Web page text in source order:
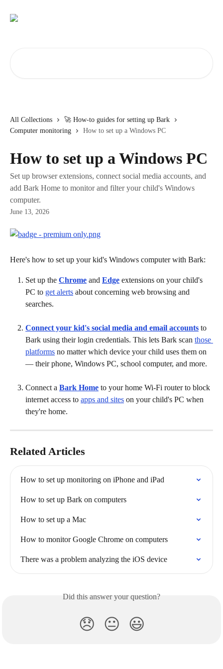
All Collections
🚀 How-to guides for setting up Bark
Computer monitoring
How to set up a Windows PC
How to set up a Windows PC
Set up browser extensions, connect social media accounts, and
add Bark Home to monitor and filter your child's Windows
computer.
June 13, 2026
Here's how to set up your kid's Windows computer with Bark:
Set up the Chrome and Edge extensions on your child's
PC to get alerts about concerning web browsing and
searches.
Connect your kid's social media and email accounts to
Bark using their login credentials. This lets Bark scan those
platforms no matter which device your child uses them on
— their phone, Windows PC, school computer, and more.
Connect a Bark Home to your home Wi-Fi router to block
internet access to apps and sites on your child's PC when
they're home.
Related Articles
How to set up monitoring on iPhone and iPad
How to set up Bark on computers
How to set up a Mac
How to monitor Google Chrome on computers
There was a problem analyzing the iOS device
Did this answer your question?
😞 😐 😃